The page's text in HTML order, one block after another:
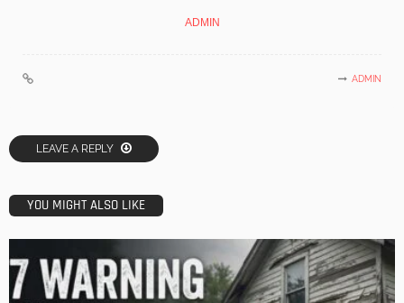
ADMIN
ADMIN
LEAVE A REPLY
YOU MIGHT ALSO LIKE